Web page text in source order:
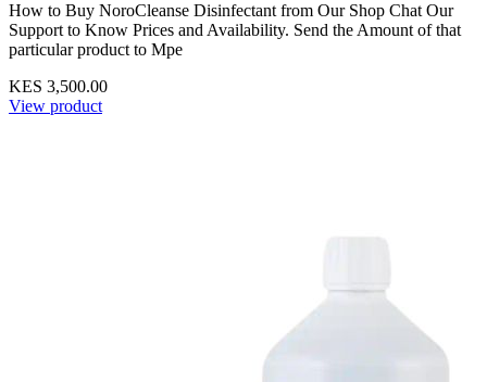
How to Buy NoroCleanse Disinfectant from Our Shop Chat Our
Support to Know Prices and Availability. Send the Amount of that
particular product to Mpe
KES 3,500.00
View product